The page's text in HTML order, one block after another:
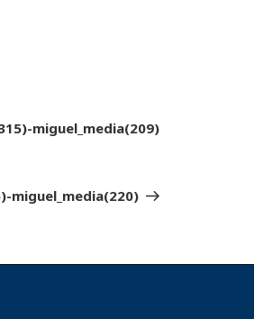
miguel_media(209)
miguel_media(220)